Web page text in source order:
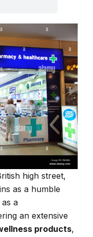
high street,
as a humble
a
an extensive
products,